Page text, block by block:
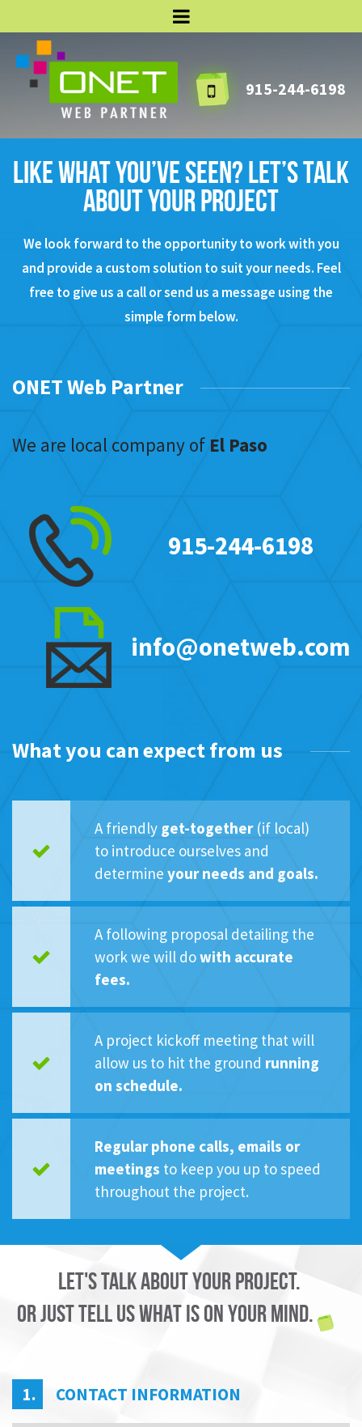
915-244-6198
Like what you’ve seen? Let’s talk
about your project
We look forward to the opportunity to work with you
and provide a custom solution to suit your needs. Feel
free to give us a call or send us a message using the
simple form below.
ONET Web Partner
We are local company of El Paso
915-244-6198
info@onetweb.com
What you can expect from us
A friendly get-together(if local)
to introduce ourselves and
determine your needs and goals.
A following proposal detailing the
work we will dowith accurate
fees.
A project kickoff meeting that will
allow us to hit the ground running
on schedule.
Regular phone calls, emails or
meetings to keep you up to speed
throughout the project.
LET'S TALK ABOUT YOUR PROJECT.
OR JUST TELL US WHAT IS ON YOUR MIND.
1. CONTACT INFORMATION